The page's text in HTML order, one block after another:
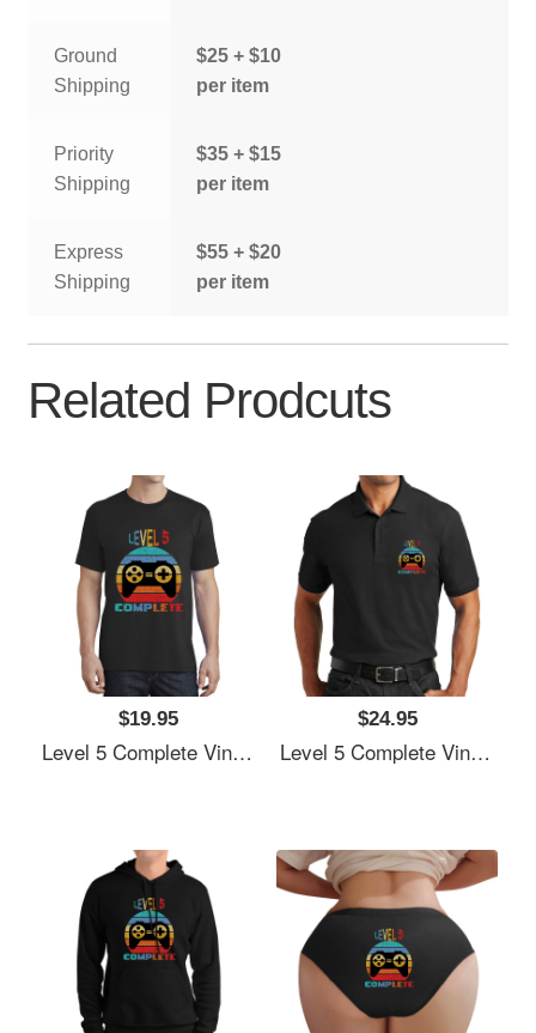
Ground
Shipping
$25 + $10
per item
Priority
Shipping
$35 + $15
per item
Express
Shipping
$55 + $20
per item
Related Prodcuts
$19.95
Level 5 Complete Vintage, 5th Anniversary Gift, Funny 5 Year Anniversary, Fathers Day Gift, Video Game Shirt, Anniversay Gifts For Husband, Gamer Dad Gift, Level 5 Unisex V-Neck T-Shirts
$24.95
Level 5 Complete Vintage, 5th Anniversary Gift, Funny 5 Year Anniversary, Fathers Day Gift, Video Game Shirt, Anniversay Gifts For Husband, Gamer Dad Gift, Level 5 Unisex V-Neck T-Shirts